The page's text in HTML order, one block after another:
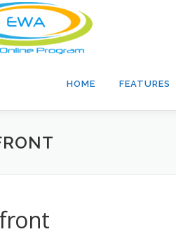
HOME FEATURES